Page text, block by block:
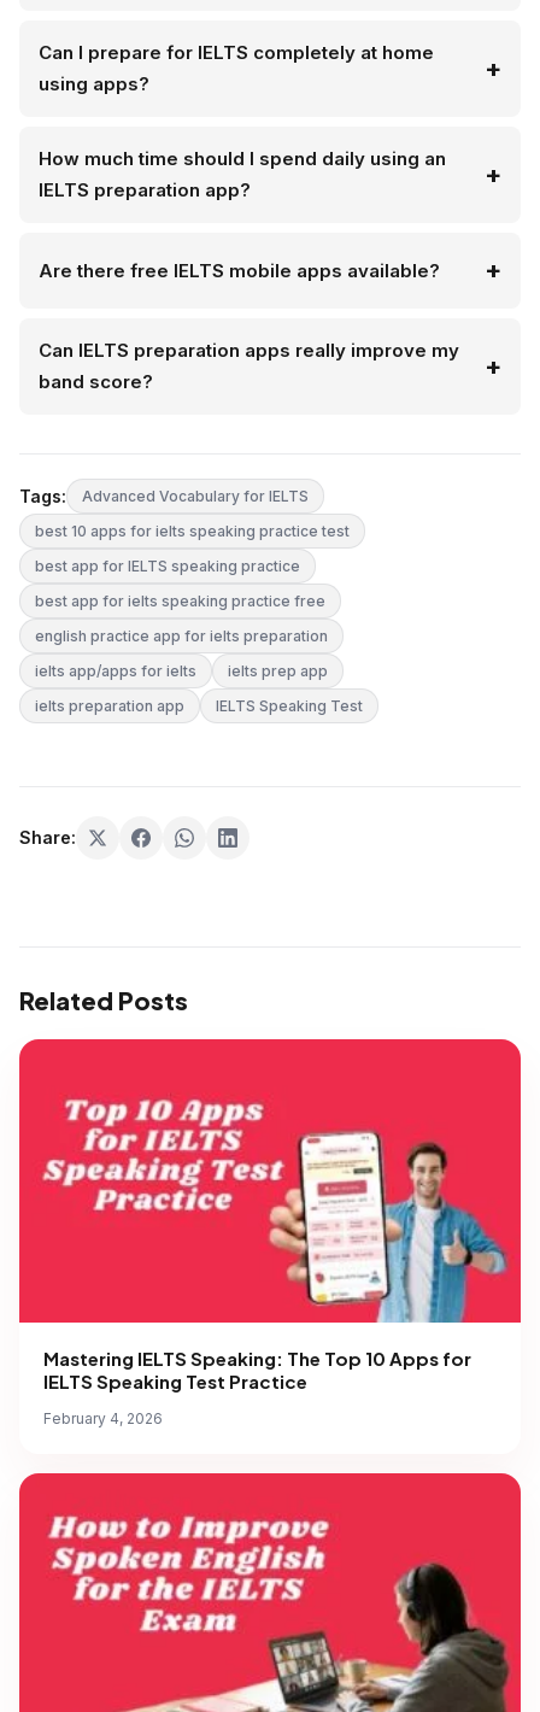
Can I prepare for IELTS completely at home
using apps?
How much time should I spend daily using an
IELTS preparation app?
Are there free IELTS mobile apps available?
Can IELTS preparation apps really improve my
band score?
Tags:
Advanced Vocabulary for IELTS
best 10 apps for ielts speaking practice test
best app for IELTS speaking practice
best app for ielts speaking practice free
english practice app for ielts preparation
ielts app/apps for ielts
ielts prep app
ielts preparation app
IELTS Speaking Test
Share:
Related Posts
Mastering IELTS Speaking: The Top 10 Apps for
IELTS Speaking Test Practice
February 4, 2026